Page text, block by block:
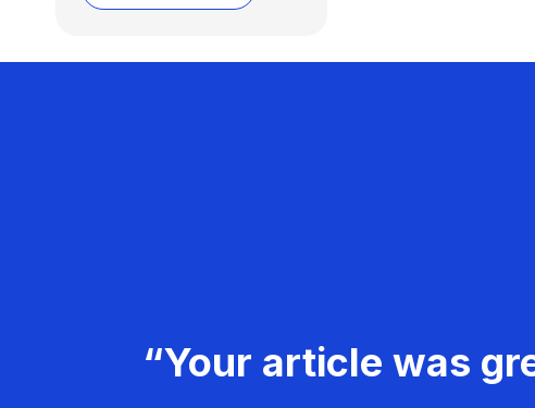
“Your article was